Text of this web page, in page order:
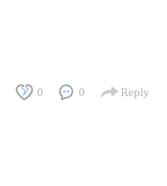
0 0 Reply